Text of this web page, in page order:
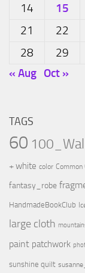
14
15
21
22
28
29
« Aug Oct »
TAGS
60
+ white color Common
fantasy_robe
HandmadeBookClub
large cloth
paint patchwork
sunshine quilt